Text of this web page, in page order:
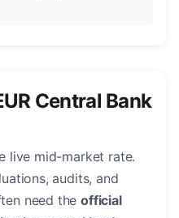
Central Bank
live mid-market rate.
audits, and
need theofficial